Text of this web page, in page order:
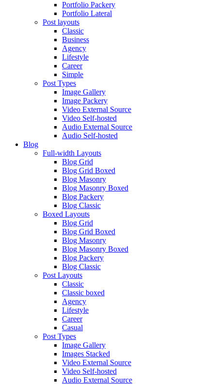
Portfolio Packery
Portfolio Lateral
Post layouts
Classic
Business
Agency
Lifestyle
Career
Simple
Post Types
Image Gallery
Image Packery
Video External Source
Video Self-hosted
Audio External Source
Audio Self-hosted
Blog
Full-width Layouts
Blog Grid
Blog Grid Boxed
Blog Masonry
Blog Masonry Boxed
Blog Packery
Blog Classic
Boxed Layouts
Blog Grid
Blog Grid Boxed
Blog Masonry
Blog Masonry Boxed
Blog Packery
Blog Classic
Post Layouts
Classic
Classic boxed
Agency
Lifestyle
Career
Casual
Post Types
Image Gallery
Images Stacked
Video External Source
Video Self-hosted
Audio External Source